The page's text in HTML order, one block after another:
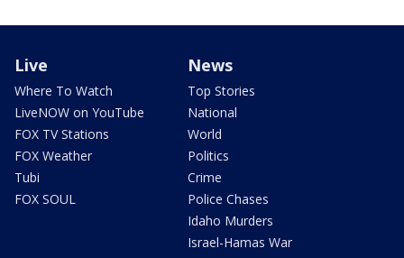
Live
Where To Watch
LiveNOW on YouTube
FOX TV Stations
FOX Weather
Tubi
FOX SOUL
News
Top Stories
National
World
Politics
Crime
Police Chases
Idaho Murders
Israel-Hamas War